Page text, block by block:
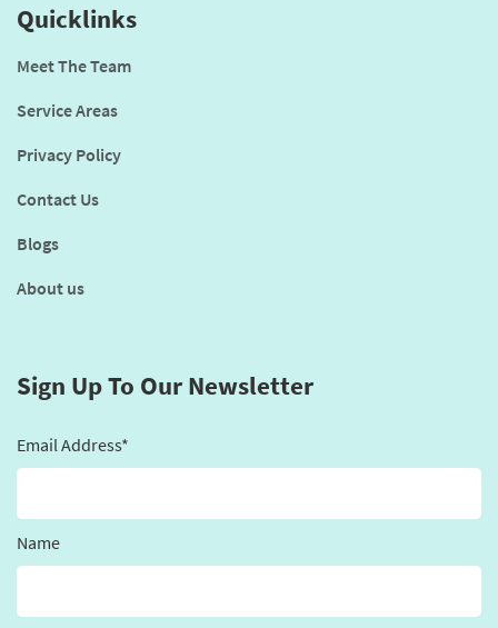
Quicklinks
Meet The Team
Service Areas
Privacy Policy
Contact Us
Blogs
About us
Sign Up To Our Newsletter
Email Address*
Name